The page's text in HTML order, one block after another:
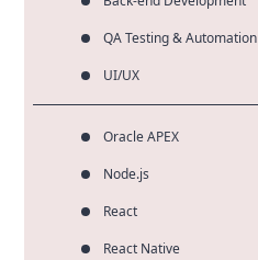
QA Testing & Automation
UI/UX
Oracle APEX
Node.js
React
React Native